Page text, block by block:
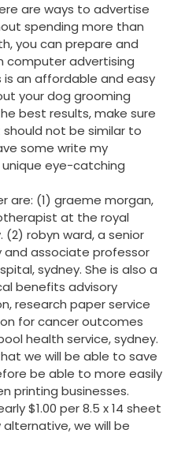
are ways to advertise
spending more than
you can prepare and
computer advertising
is an affordable and easy
your dog grooming
best results, make sure
not be similar to
some write my
eye-catching
are: (1) graeme morgan,
at the royal
(2) robyn ward, a senior
and associate professor
sydney. She is also a
benefits advisory
research paper service
for cancer outcomes
health service, sydney.
we will be able to save
be able to more easily
printing businesses.
$1.00 per 8.5 x 14 sheet
we will be